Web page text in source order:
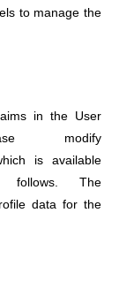
to manage the
in the User
modify
is available
The
data for the